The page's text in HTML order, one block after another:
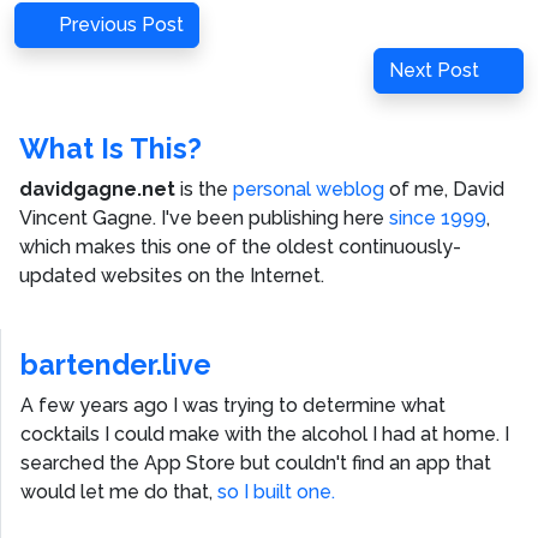
Post
navigation
Previous
Post
Previous Post
Next
Post
Next Post
What Is This?
davidgagne.net is the personal weblog of me, David
Vincent Gagne. I've been publishing here since 1999,
which makes this one of the oldest continuously-
updated websites on the Internet.
bartender.live
A few years ago I was trying to determine what
cocktails I could make with the alcohol I had at home. I
searched the App Store but couldn't find an app that
would let me do that, so I built one.